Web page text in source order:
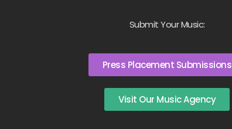
Submit Your Music:
Press Placement Submissions
Visit Our Music Agency